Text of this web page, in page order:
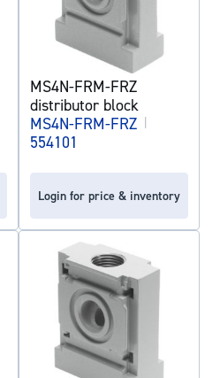
MS4N-FRM-FRZ
distributor block
MS4N-FRM-FRZ |
554101
Login for price & inventory